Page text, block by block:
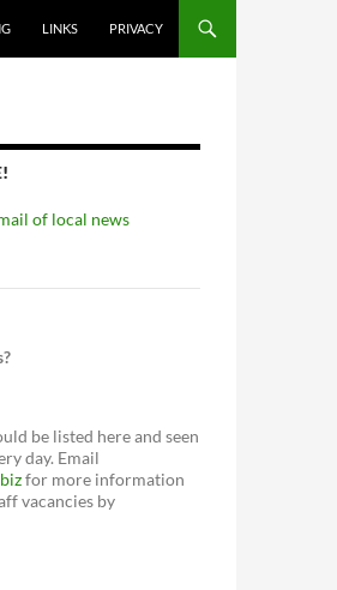
LINKS PRIVACY
of local news
be listed here and seen
day. Email
for more information
vacancies by